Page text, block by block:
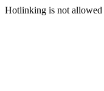
Hotlinking is not allowed